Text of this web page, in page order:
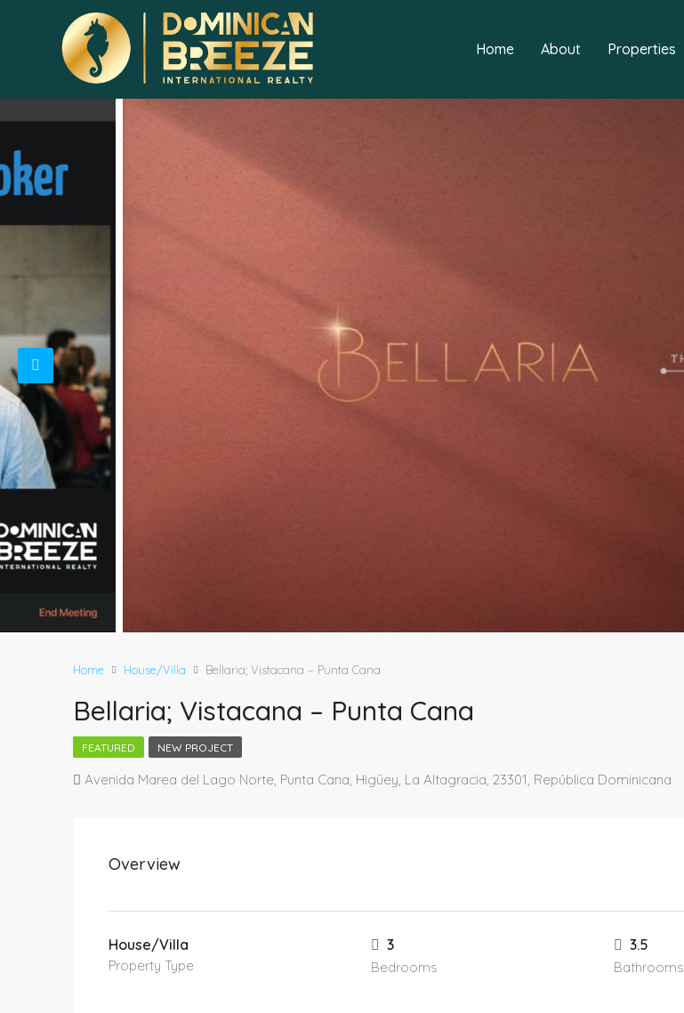
Home About Properties
Home House/Villa Bellaria; Vistacana – Punta Cana
Bellaria; Vistacana – Punta Cana
FEATURED NEW PROJECT
Avenida Marea del Lago Norte, Punta Cana, Higüey, La Altagracia, 23301, República Dominicana
Overview
House/Villa
Property Type
3
Bedrooms
3.5
Bathrooms